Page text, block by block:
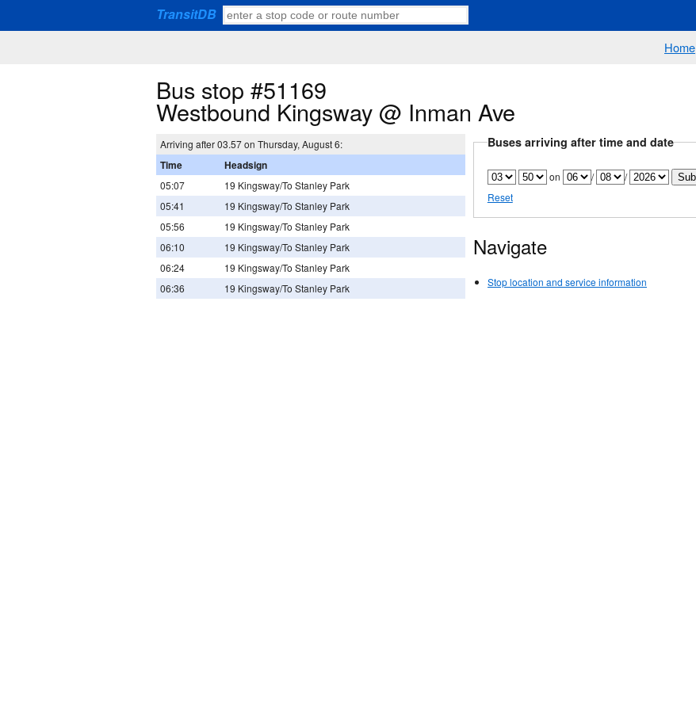
TransitDB
Home
Bus stop #51169
Westbound Kingsway @ Inman Ave
Arriving after 03.57 on Thursday, August 6:
Time Headsign
05:07
19 Kingsway/To Stanley Park
05:41
19 Kingsway/To Stanley Park
05:56
19 Kingsway/To Stanley Park
06:10
19 Kingsway/To Stanley Park
06:24
19 Kingsway/To Stanley Park
06:36
19 Kingsway/To Stanley Park
Buses arriving after time and date
on /
/
Reset
Navigate
Stop location and service information